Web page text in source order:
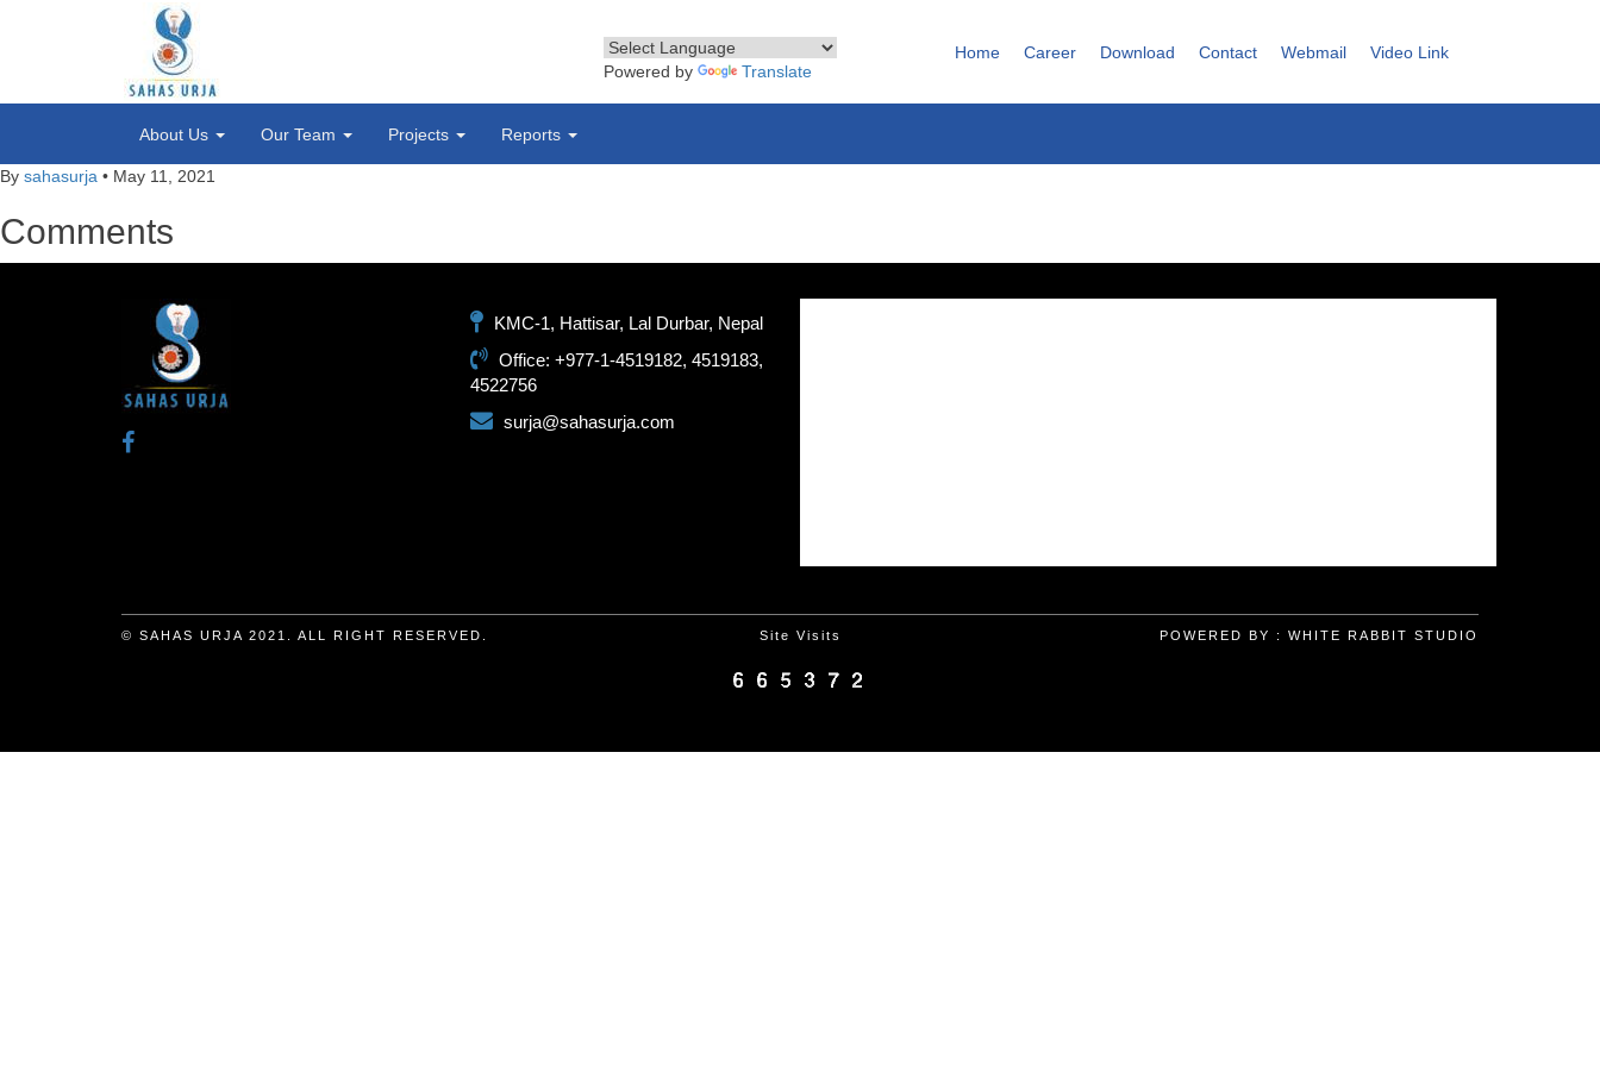
Home Career Download Contact Webmail
Video Link
Powered by
Translate
About Us Our Team Projects Reports
By sahasurja • May 11, 2021
Comments
KMC-1, Hattisar, Lal Durbar, Nepal
Office: +977-1-4519182, 4519183,
4522756
surja@sahasurja.com
© SAHAS URJA 2021. ALL RIGHT RESERVED. Site Visits POWERED BY : WHITE RABBIT STUDIO